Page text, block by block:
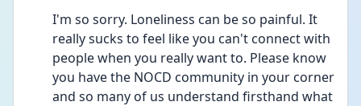
I'm so sorry. Loneliness can be so painful. It
really sucks to feel like you can't connect with
people when you really want to. Please know
you have the NOCD community in your corner
and so many of us understand firsthand what